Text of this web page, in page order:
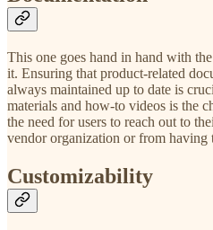
This one goes hand in hand with
it. Ensuring that product-related
always maintained up to date is
materials and how-to videos is the
the need for users to reach out to
vendor organization or from
Customizability